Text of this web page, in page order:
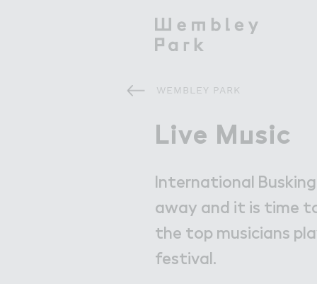
WEMBLEY PARK
Live M７sic
Live Music
International
away and it is time
the top musicians
festival.
Get Here
Eat & Drink